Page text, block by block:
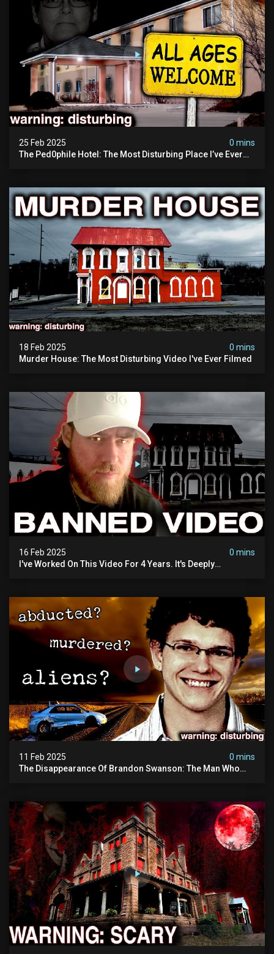
25 Feb 2025
0 mins
The Ped0phile Hotel: The Most Disturbing Place I’ve Ever
18 Feb 2025
0 mins
Murder House: The Most Disturbing Video I've Ever Filmed
16 Feb 2025
0 mins
I've Worked On This Video For 4 Years. It's Deeply
11 Feb 2025
0 mins
The Disappearance Of Brandon Swanson: The Man Who